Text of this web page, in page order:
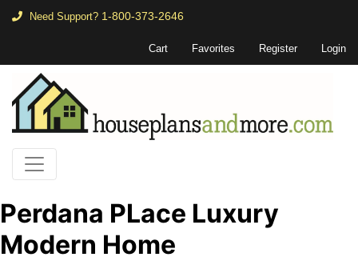
Need Support? 1-800-373-2646
Cart Favorites Register Login
Perdana PLace Luxury
Modern Home